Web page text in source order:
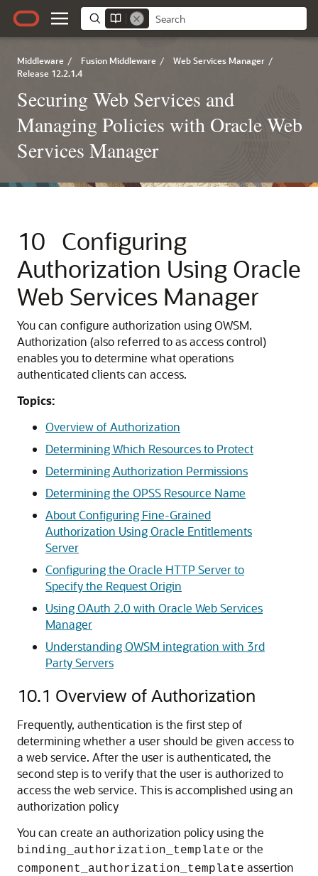
Middleware / Fusion Middleware / Web Services Manager /
Release 12.2.1.4
Securing Web Services and
Managing Policies with Oracle Web
Services Manager
10 Configuring
Authorization Using Oracle
Web Services Manager
You can configure authorization using OWSM.
Authorization (also referred to as access control)
enables you to determine what operations
authenticated clients can access.
Topics:
Overview of Authorization
Determining Which Resources to Protect
Determining Authorization Permissions
Determining the OPSS Resource Name
About Configuring Fine-Grained
Authorization Using Oracle Entitlements
Server
Configuring the Oracle HTTP Server to
Specify the Request Origin
Using OAuth 2.0 with Oracle Web Services
Manager
Understanding OWSM integration with 3rd
Party Servers
10.1 Overview of Authorization
Frequently, authentication is the first step of
determining whether a user should be given access to
a web service. After the user is authenticated, the
second step is to verify that the user is authorized to
access the web service. This is accomplished using an
authorization policy
You can create an authorization policy using the
binding_authorization_template or the
component_authorization_template assertion